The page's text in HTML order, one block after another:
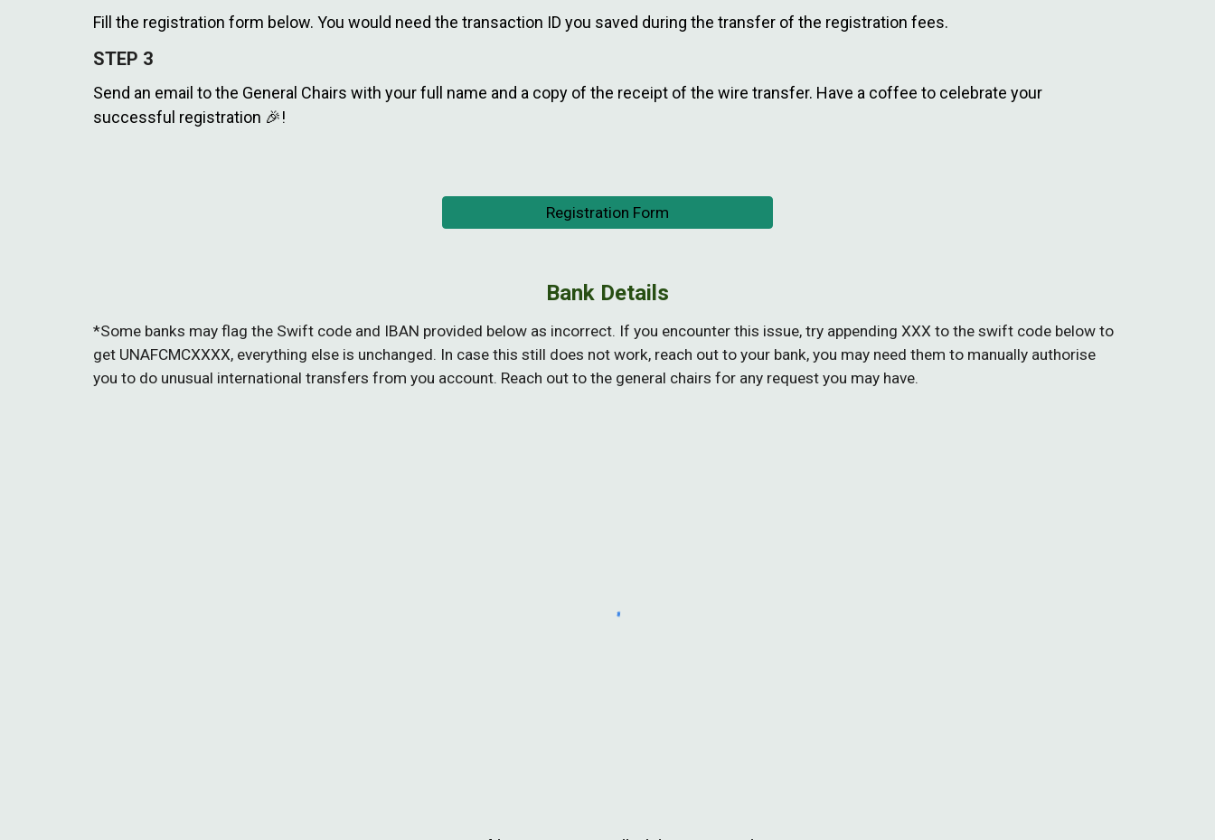
Fill the registration form below. You would need the transaction ID you saved during the transfer of the registration fees.
STEP 3
Send an email to the General Chairs with your full name and a copy of the receipt of the wire transfer. Have a coffee to celebrate your
successful registration 🎉!
Registration Form
Bank Details
*Some banks may flag the Swift code and IBAN provided belowas incorrect. If you encounter this issue, try appending XXX to the swift code belowto
get UNAFCMCXXXX, everything else is unchanged. In case this still does not work, reach out to your bank, you may need them to manually authorise
you to do unusual international transfers from you account. Reach out to the general chairs for any request you may have.